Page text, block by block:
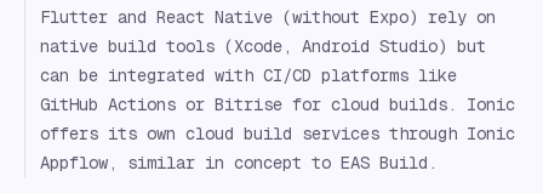
Flutter and React Native (without Expo) rely on
native build tools (Xcode, Android Studio) but
can be integrated with CI/CD platforms like
GitHub Actions or Bitrise for cloud builds. Ionic
offers its own cloud build services through Ionic
Appflow, similar in concept to EAS Build.